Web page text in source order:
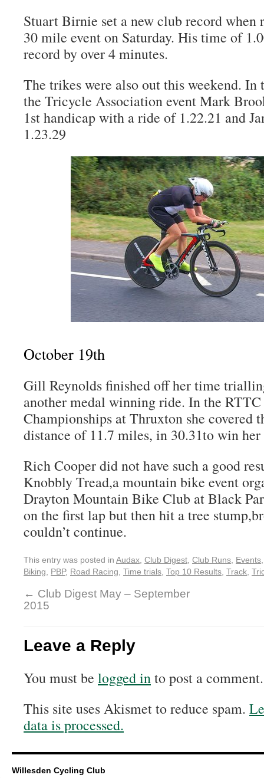
Stuart Birnie set a new club record
30 mile event on Saturday. His time of
record by over 4 minutes.
The trikes were also out this weekend. In
the Tricycle Association event Mark
1st handicap with a ride of 1.22.21 and
1.23.29
October 19th
Gill Reynolds finished off her time
another medal winning ride. In the
Championships at Thruxton she covered
distance of 11.7 miles, in 30.31to win her
Rich Cooper did not have such a good
Knobbly Tread,a mountain bike event
Drayton Mountain Bike Club at Black
on the first lap but then hit a tree
couldn’t continue.
This entry was posted in Audax Club Digest Club Runs Events
Biking
PBP, Road Racing Time trials Top 10 Results Track
← Club Digest May – September
2015
Leave a Reply
You must be logged into post a comment.
This site uses Akismet to reduce spam.
data is processed.
Willesden Cycling Club